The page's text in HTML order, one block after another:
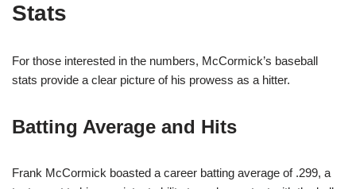
Stats
For those interested in the numbers, McCormick’s baseball
stats provide a clear picture of his prowess as a hitter.
Batting Average and Hits
Frank McCormick boasted a career batting average of .299, a